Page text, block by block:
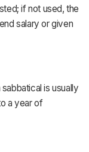
if not used, the
salary or given
is usually
a year of